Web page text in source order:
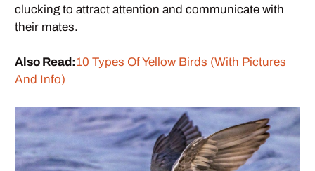
clucking to attract attention and communicate with
their mates.
Also Read:10 Types Of Yellow Birds (With Pictures
And Info)